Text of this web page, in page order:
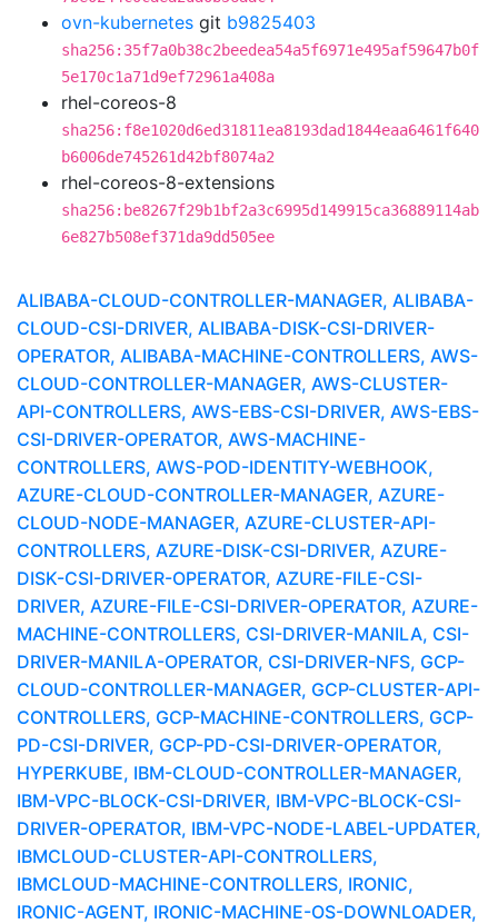
ovn-kubernetes git b9825403
sha256:35f7a0b38c2beedea54a5f6971e495af59647b0f
5e170c1a71d9ef72961a408a
rhel-coreos-8
sha256:f8e1020d6ed31811ea8193dad1844eaa6461f640
b6006de745261d42bf8074a2
rhel-coreos-8-extensions
sha256:be8267f29b1bf2a3c6995d149915ca36889114ab
6e827b508ef371da9dd505ee
ALIBABA-CLOUD-CONTROLLER-MANAGER, ALIBABA-
CLOUD-CSI-DRIVER, ALIBABA-DISK-CSI-DRIVER-
OPERATOR, ALIBABA-MACHINE-CONTROLLERS, AWS-
CLOUD-CONTROLLER-MANAGER, AWS-CLUSTER-
API-CONTROLLERS, AWS-EBS-CSI-DRIVER, AWS-EBS-
CSI-DRIVER-OPERATOR, AWS-MACHINE-
CONTROLLERS, AWS-POD-IDENTITY-WEBHOOK,
AZURE-CLOUD-CONTROLLER-MANAGER, AZURE-
CLOUD-NODE-MANAGER, AZURE-CLUSTER-API-
CONTROLLERS, AZURE-DISK-CSI-DRIVER, AZURE-
DISK-CSI-DRIVER-OPERATOR, AZURE-FILE-CSI-
DRIVER, AZURE-FILE-CSI-DRIVER-OPERATOR, AZURE-
MACHINE-CONTROLLERS, CSI-DRIVER-MANILA, CSI-
DRIVER-MANILA-OPERATOR, CSI-DRIVER-NFS, GCP-
CLOUD-CONTROLLER-MANAGER, GCP-CLUSTER-API-
CONTROLLERS, GCP-MACHINE-CONTROLLERS, GCP-
PD-CSI-DRIVER, GCP-PD-CSI-DRIVER-OPERATOR,
HYPERKUBE, IBM-CLOUD-CONTROLLER-MANAGER,
IBM-VPC-BLOCK-CSI-DRIVER, IBM-VPC-BLOCK-CSI-
DRIVER-OPERATOR, IBM-VPC-NODE-LABEL-UPDATER,
IBMCLOUD-CLUSTER-API-CONTROLLERS,
IBMCLOUD-MACHINE-CONTROLLERS, IRONIC,
IRONIC-AGENT, IRONIC-MACHINE-OS-DOWNLOADER,